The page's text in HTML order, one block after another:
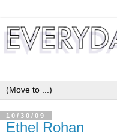
10/30/09
Ethel Rohan